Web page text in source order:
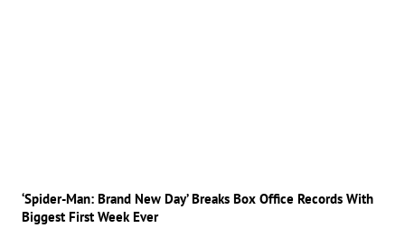
‘Spider-Man: Brand New Day’ Breaks Box Office Records With
Biggest First Week Ever